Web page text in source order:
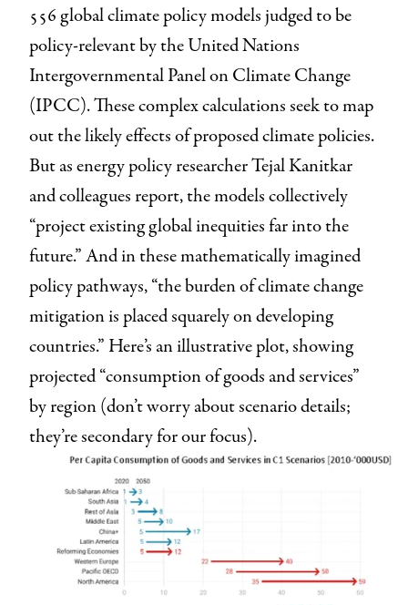
556 global climate policy models judged to be
policy-relevant by the United Nations
Intergovernmental Panel on Climate Change
(IPCC). These complex calculations seek to map
out the likely effects of proposed climate policies.
But as energy policy researcher Tejal Kanitkar
and colleagues report, the models collectively
“project existing global inequities far into the
future.” And in these mathematically imagined
policy pathways, “the burden of climate change
mitigation is placed squarely on developing
countries.” Here’s an illustrative plot, showing
projected “consumption of goods and services”
by region (don’t worry about scenario details;
they’re secondary for our focus).